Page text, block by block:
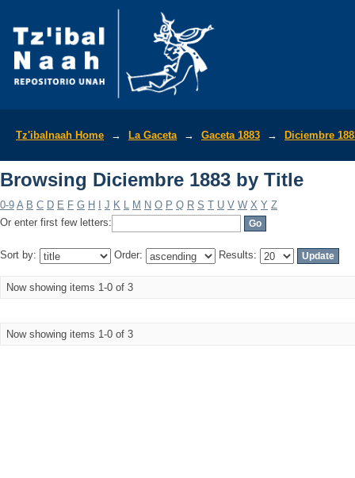
Tz'ibalnaah Home → La Gaceta → Gaceta 1883 → Diciembre
Browsing Diciembre 1883 by Title
0-9 A B C D E F G H J K L M N O P Q R S T U V W X Y Z
Or enter first few letters:
Sort by: Order: Results:
Now showing items 1-0 of 3
Now showing items 1-0 of 3